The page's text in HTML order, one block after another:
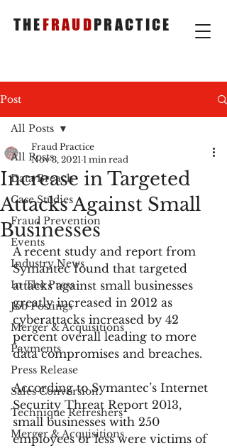
THEFRAUDPRACTICE
Post
All Posts
Data Breach
Case Studies
Fraud Prevention
Events
Industry News
In The Press
Job Postings
Merger & Acquisitions
Payments
Press Release
Sales Conversion
Technique Refreshers
Merger & Acquisitions
All Posts
Increase in Targeted
Attacks Against Small
Businesses
Fraud Practice
Nov 3, 2021 1 min read
A recent study and report from
Symantec found that targeted
attacks against small businesses
greatly increased in 2012 as
cyberattacks increased by 42
percent overall leading to more
data compromises and breaches.
According to Symantec’s Internet
Security Threat Report 2013,
small businesses with 250
employees or less were victims of